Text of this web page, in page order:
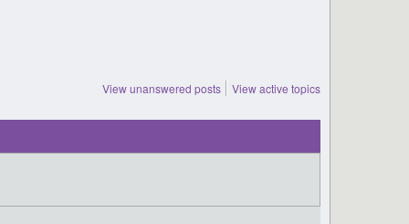
View unanswered posts View active topics